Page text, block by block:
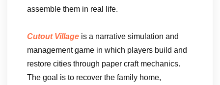
assemble them in real life.
Cutout Village is a narrative simulation and
management game in which players build and
restore cities through paper craft mechanics.
The goal is to recover the family home,